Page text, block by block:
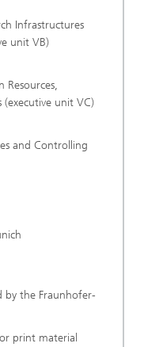
Infrastructures
unit VB)
Resources,
unit VC)
and Controlling
by the Fraunhofer-
print material